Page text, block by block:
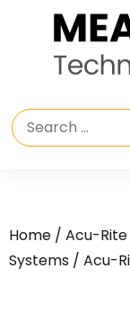
Home / Acu-Rite
Systems / Acu-